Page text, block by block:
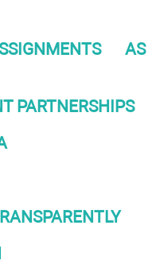
AS
PARTNERSHIPS